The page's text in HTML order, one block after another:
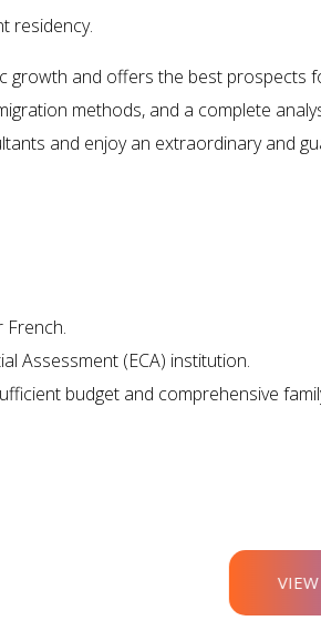
residency.
growth and offers the best prospects
methods, and a complete
and enjoy an extraordinary and
French.
Assessment (ECA) institution.
budget and comprehensive